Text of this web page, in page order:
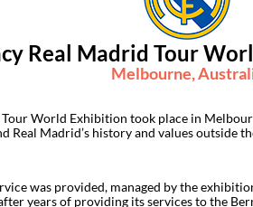
Real Madrid Tour
Melbourne,
World Exhibition took place in
Real Madrid’s history and values outside
was provided, managed by the
years of providing its services to the